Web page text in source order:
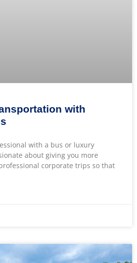
with
with a bus or luxury
about giving you more
corporate trips so that